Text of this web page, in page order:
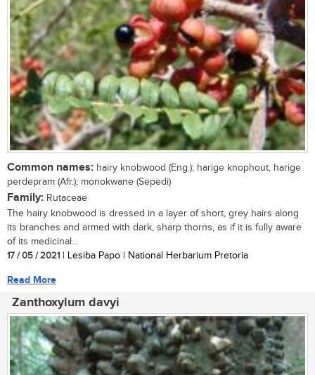
Common names: hairy knobwood (Eng.); harige knophout, harige
perdepram (Afr.); monokwane (Sepedi)
Family: Rutaceae
The hairy knobwood is dressed in a layer of short, grey hairs along
its branches and armed with dark, sharp thorns, as if it is fully aware
of its medicinal...
17 / 05 / 2021 | Lesiba Papo | National Herbarium Pretoria
Read More
Zanthoxylum davyi